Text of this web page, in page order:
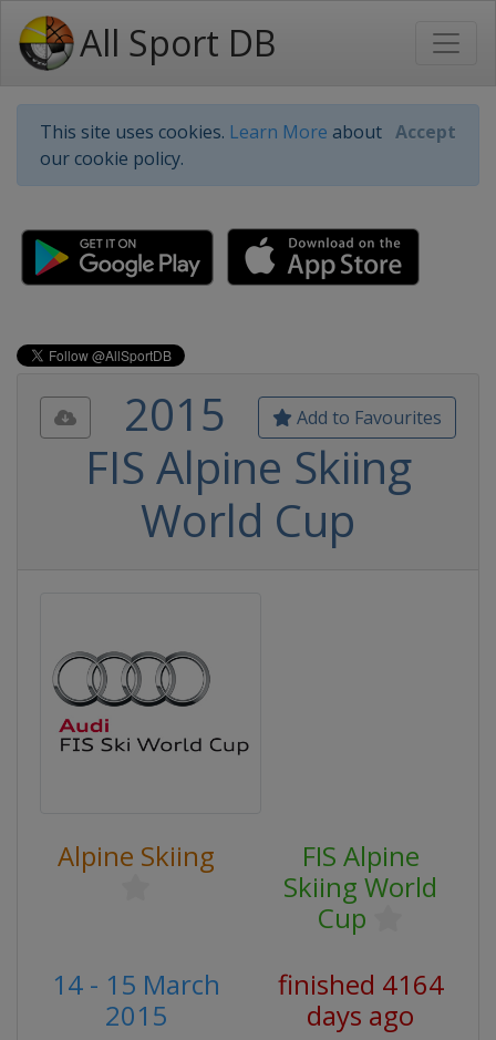
All Sport DB
This site uses cookies. Learn More about
our cookie policy.
Accept
Add to Favourites
2015
FIS Alpine Skiing
World Cup
Alpine Skiing
FIS Alpine
Skiing World
Cup
14 - 15 March
2015
finished 4164
days ago